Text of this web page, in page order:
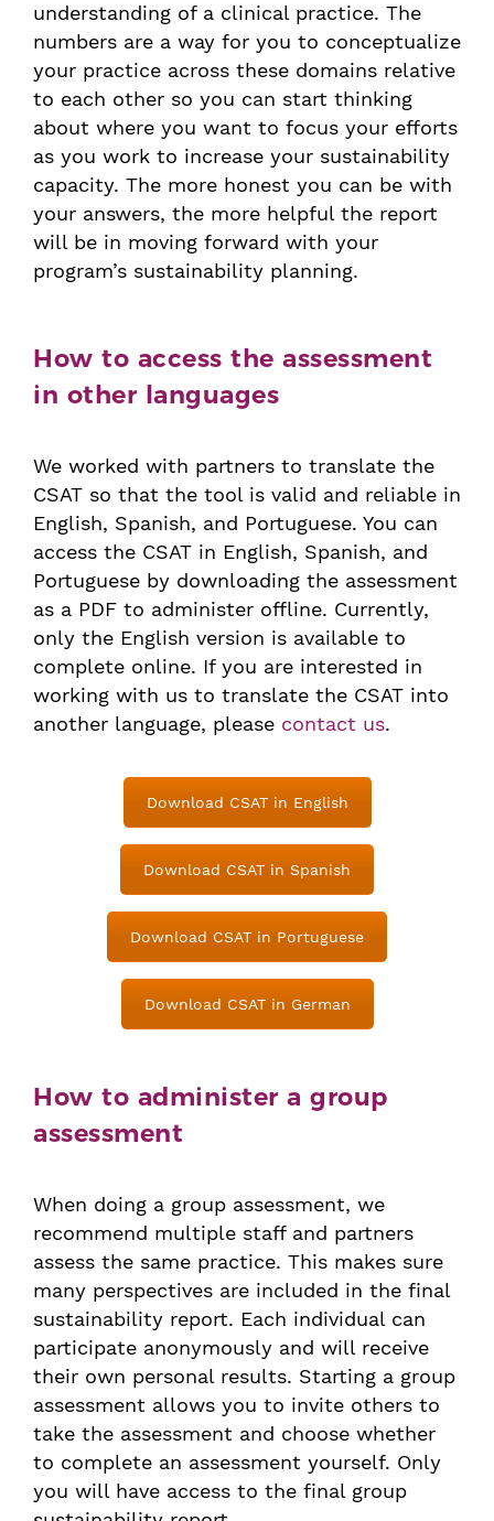
understanding of a clinical practice. The
numbers are a way for you to conceptualize
your practice across these domains relative
to each other so you can start thinking
about where you want to focus your efforts
as you work to increase your sustainability
capacity. The more honest you can be with
your answers, the more helpful the report
will be in moving forward with your
program’s sustainability planning.
How to access the assessment
in other languages
We worked with partners to translate the
CSAT so that the tool is valid and reliable in
English, Spanish, and Portuguese. You can
access the CSAT in English, Spanish, and
Portuguese by downloading the assessment
as a PDF to administer offline. Currently,
only the English version is available to
complete online. If you are interested in
working with us to translate the CSAT into
another language, please contact us.
Download CSAT in English
Download CSAT in Spanish
Download CSAT in Portuguese
Download CSAT in German
How to administer a group
assessment
When doing a group assessment, we
recommend multiple staff and partners
assess the same practice. This makes sure
many perspectives are included in the final
sustainability report. Each individual can
participate anonymously and will receive
their own personal results. Starting a group
assessment allows you to invite others to
take the assessment and choose whether
to complete an assessment yourself. Only
you will have access to the final group